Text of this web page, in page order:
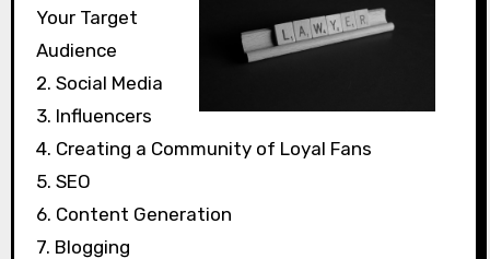
Your Target
Audience
2. Social Media
3. Influencers
4. Creating a Community of Loyal Fans
5. SEO
6. Content Generation
7. Blogging